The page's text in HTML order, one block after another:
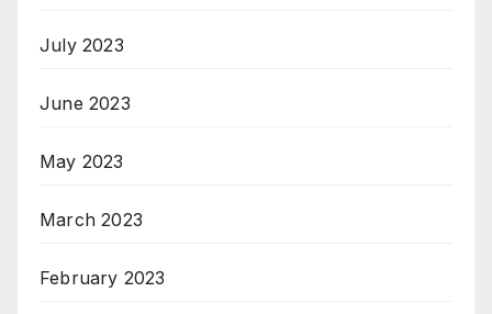
July 2023
June 2023
May 2023
March 2023
February 2023